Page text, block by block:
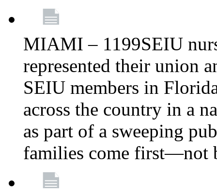
MIAMI – 1199SEIU
represented their union
SEIU members in
across the country in a
as part of a sweeping
families come first—not